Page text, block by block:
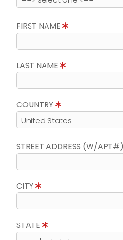
FIRST NAME
LAST NAME
COUNTRY
STREET ADDRESS (W/APT#)
CITY
STATE